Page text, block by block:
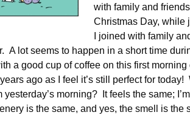
with family and
Christmas Day, while
I joined with family
A lot seems to happen in a short time
a good cup of coffee on this first morning
ago as I feel it’s still perfect for today!
morning? It feels the same;
is the same, and yes, the smell is the